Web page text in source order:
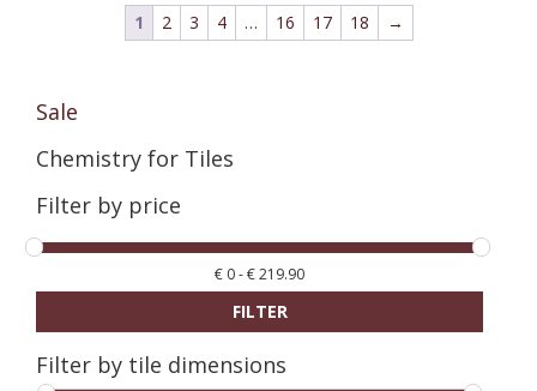
1 2 3 4 … 16 17 18 →
Sale
Chemistry for Tiles
Filter by price
€ 0-€219.90
FILTER
Filter by tile dimensions